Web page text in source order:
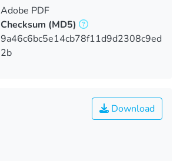
Adobe PDF
Checksum (MD5)
9a46c6bc5e14cb78f11d9d2308c9ed
2b
Download